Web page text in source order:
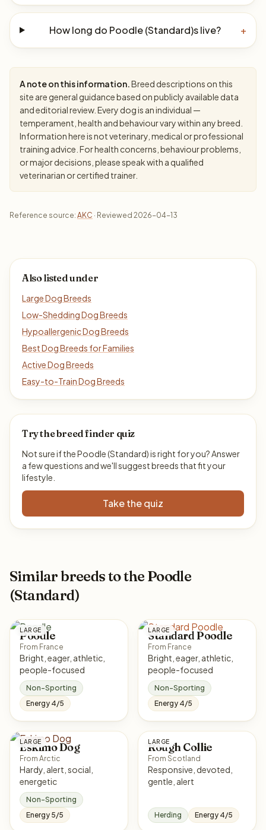
How long do Poodle (Standard)s live? +
A note on this information.Breed descriptions on this
site are general guidance based on publicly available data
and editorial review. Every dog is an individual —
temperament, health and behaviour vary within any breed.
Information here is not veterinary, medical or professional
training advice. For health concerns, behaviour problems,
or major decisions, please speak with a qualified
veterinarian or certified trainer.
Reference source: AKC · Reviewed 2026-04-13
Also listed under
Large Dog Breeds
Low-Shedding Dog Breeds
Hypoallergenic Dog Breeds
Best Dog Breeds for Families
Active Dog Breeds
Easy-to-Train Dog Breeds
Try the breed finder quiz
Not sure if the Poodle (Standard) is right for you? Answer
a few questions and we'll suggest breeds that fit your
lifestyle.
Take the quiz
Similar breeds to the Poodle
(Standard)
LARGE
Poodle
From France
Bright, eager, athletic,
people-focused
Non-Sporting
Energy 4/5
LARGE
Standard Poodle
From France
Bright, eager, athletic,
people-focused
Non-Sporting
Energy 4/5
LARGE
Eskimo Dog
From Arctic
Hardy, alert, social,
energetic
Non-Sporting
Energy 5/5
LARGE
Rough Collie
From Scotland
Responsive, devoted,
gentle, alert
Herding Energy 4/5